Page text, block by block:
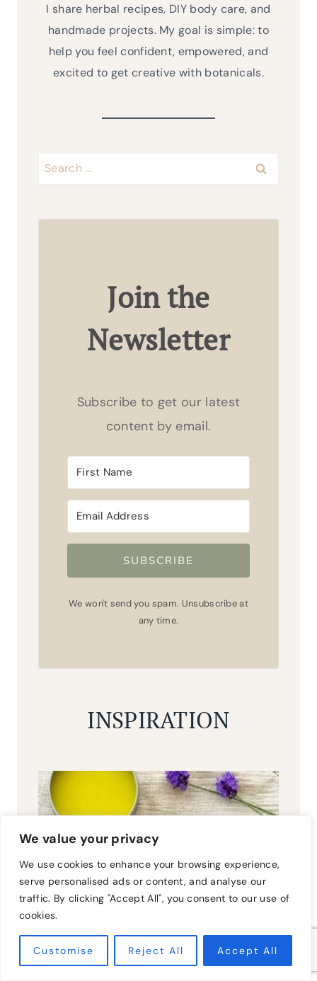
We value your privacy
We use cookies to enhance your browsing experience,
serve personalised ads or content, and analyse our
traffic. By clicking "Accept All", you consent to our use of
cookies.
Customise Reject All Accept All
I share herbal recipes, DIY body care, and
handmade projects. My goal is simple: to
help you feel confident, empowered, and
excited to get creative with botanicals.
Search
Join the
Newsletter
Subscribe to get our latest
content by email.
SUBSCRIBE
We won't send you spam. Unsubscribe at
any time.
INSPIRATION